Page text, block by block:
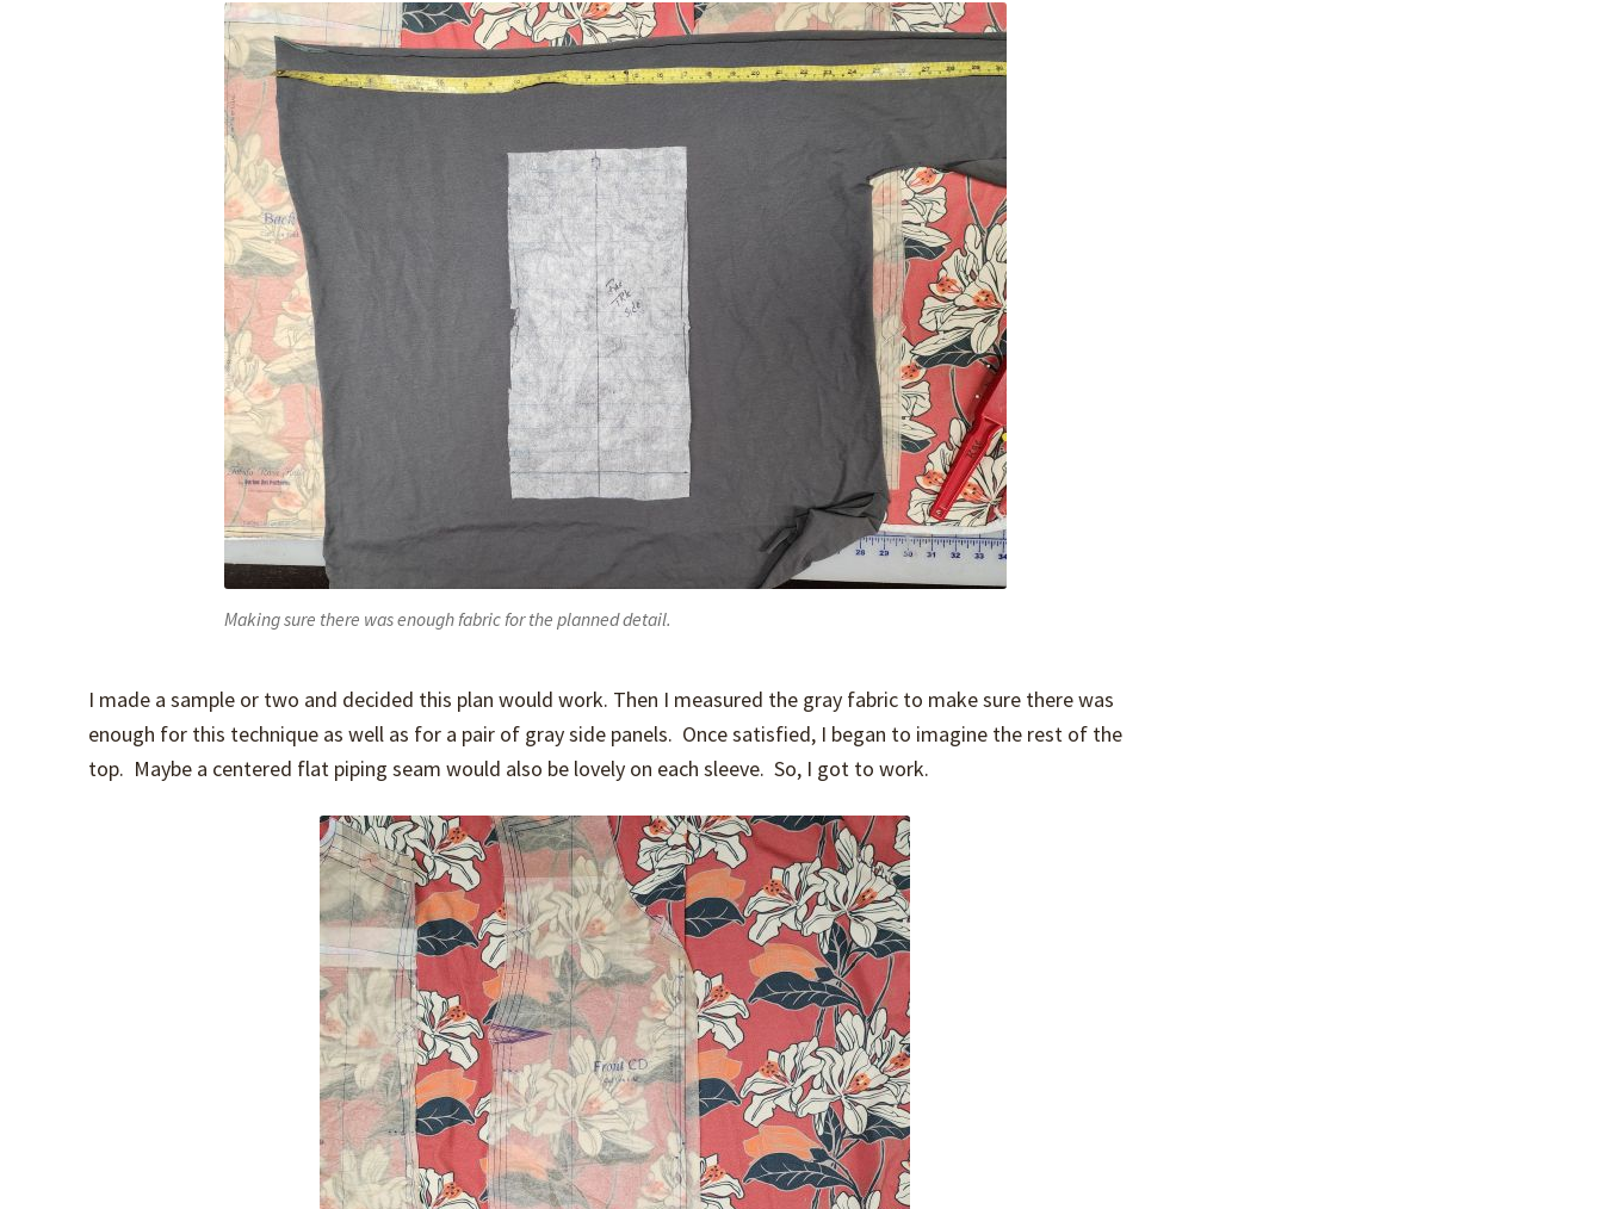
Making sure there was enough fabric for the planned detail.
I made a sample or two and decided this plan would work. Then I measured the gray fabric to make sure there was
enough for this technique as well as for a pair of gray side panels. Once satisfied, I began to imagine the rest of the
top. Maybe a centered flat piping seam would also be lovely on each sleeve. So, I got to work.